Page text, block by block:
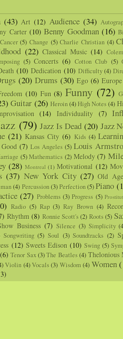
(43) Art (12) Audience (34)
Carter (10) Benny Goodman (16)
Cancer (5) Change (5) Charlie Christian (4)
(22) Classical Music (14)
(5) Concerts (6) Cotton Club (5)
(10) Dedication (10) Difficulty (4)
(20) Drums (30) Ego (6) Europe
(10) Fun (8) Funny (72)
Guitar (26) Heroin(4)High Notes (4)
(14) Individuality (7)
(79) Jazz Is Dead (20) Jazz
(21) Kansas City (6) Kids (4)
(7) Los Angeles (5) Louis
(5) Mathematics (2) Melody (7)
(28) Montreal (1) Motivational (12)
(37) New York City (27) Old Age
(4) Percussion (3)Perfection(5) Piano
(27) Problems (3) Progress (5)
Radio (5) Rap (3) Ray Brown (4)
Rhythm (8) Ronnie Scott's (2) Roots (5)
Business (7) Silence (3) Simplicity
Songwriting (5) Soul (3) Soundtracks (2)
(12) Sweets Edison (10) Swing (5)
(6) Tenor Sax (3) The Beatles (4) Thelonious
Violin (4) Vocals (3) Wisdom (4) Women